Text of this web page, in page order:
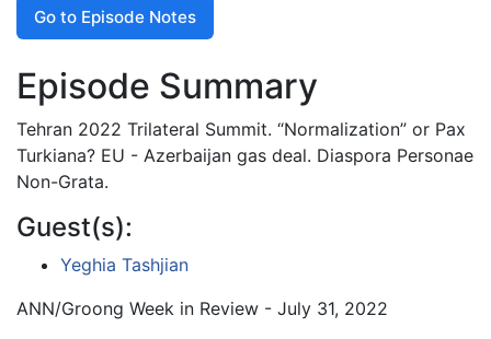
Go to Episode Notes
Episode Summary
Tehran 2022 Trilateral Summit. “Normalization” or Pax
Turkiana? EU - Azerbaijan gas deal. Diaspora Personae
Non-Grata.
Guest(s):
Yeghia Tashjian
ANN/Groong Week in Review - July 31, 2022